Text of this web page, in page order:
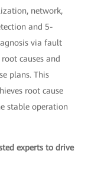
network,
and 5-
via fault
causes and
plans. This
root cause
stable operation
experts to drive